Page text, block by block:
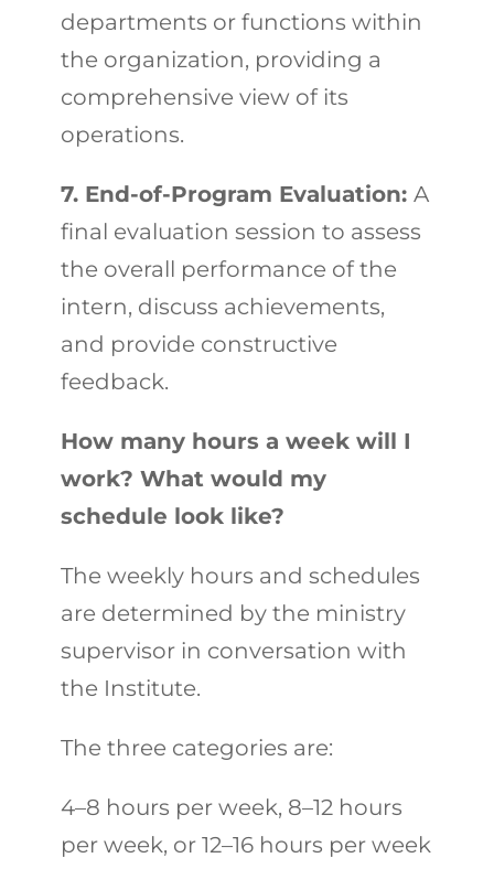
departments or functions within
the organization, providing a
comprehensive view of its
operations.
7. End-of-Program Evaluation: A
final evaluation session to assess
the overall performance of the
intern, discuss achievements,
and provide constructive
feedback.
How many hours a week will I
work? What would my
schedule look like?
The weekly hours and schedules
are determined by the ministry
supervisor in conversation with
the Institute.
The three categories are:
4–8 hours per week, 8–12 hours
per week, or 12–16 hours per week